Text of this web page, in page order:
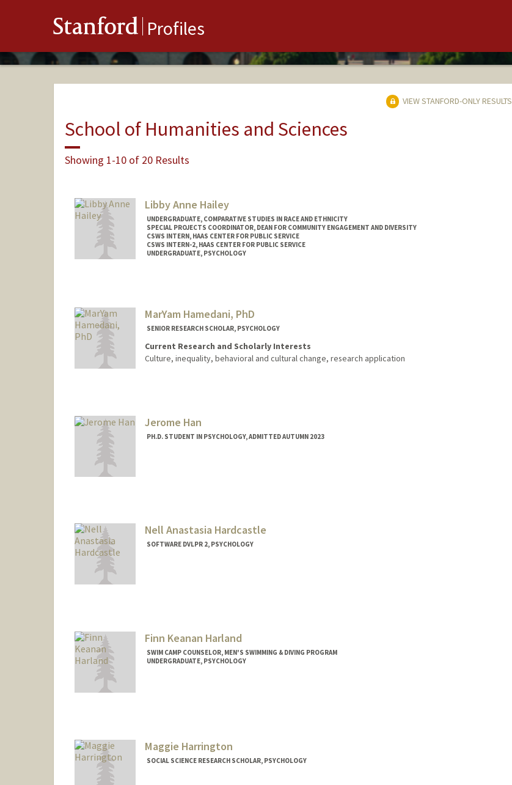
Stanford Profiles
VIEW STANFORD-ONLY RESULTS
School of Humanities and Sciences
Showing 1-10 of 20 Results
Libby Anne Hailey
UNDERGRADUATE, COMPARATIVE STUDIES IN RACE AND ETHNICITY
SPECIAL PROJECTS COORDINATOR, DEAN FOR COMMUNITY ENGAGEMENT AND DIVERSITY
CSWS INTERN, HAAS CENTER FOR PUBLIC SERVICE
CSWS INTERN-2, HAAS CENTER FOR PUBLIC SERVICE
UNDERGRADUATE, PSYCHOLOGY
libbyh@stanford.edu
MarYam Hamedani, PhD
SENIOR RESEARCH SCHOLAR, PSYCHOLOGY
Current Research and Scholarly Interests
Culture, inequality, behavioral and cultural change, research application
Jerome Han
PH.D. STUDENT IN PSYCHOLOGY, ADMITTED AUTUMN 2023
Nell Anastasia Hardcastle
SOFTWARE DVLPR 2, PSYCHOLOGY
Finn Keanan Harland
SWIM CAMP COUNSELOR, MEN'S SWIMMING & DIVING PROGRAM
UNDERGRADUATE, PSYCHOLOGY
Maggie Harrington
SOCIAL SCIENCE RESEARCH SCHOLAR, PSYCHOLOGY